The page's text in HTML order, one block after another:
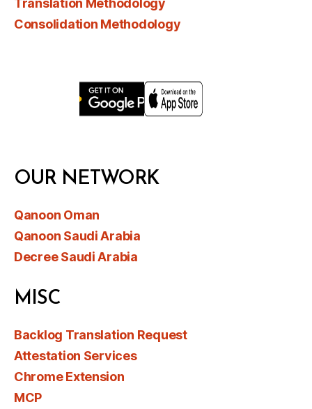
Translation Methodology
Consolidation Methodology
OUR NETWORK
Qanoon Oman
Qanoon Saudi Arabia
Decree Saudi Arabia
MISC
Backlog Translation Request
Attestation Services
Chrome Extension
MCP